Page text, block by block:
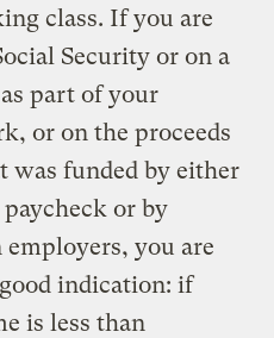
class. If you are
Security or on a
part of your
or on the proceeds
was funded by either
or by
you are
indication: if
is less than